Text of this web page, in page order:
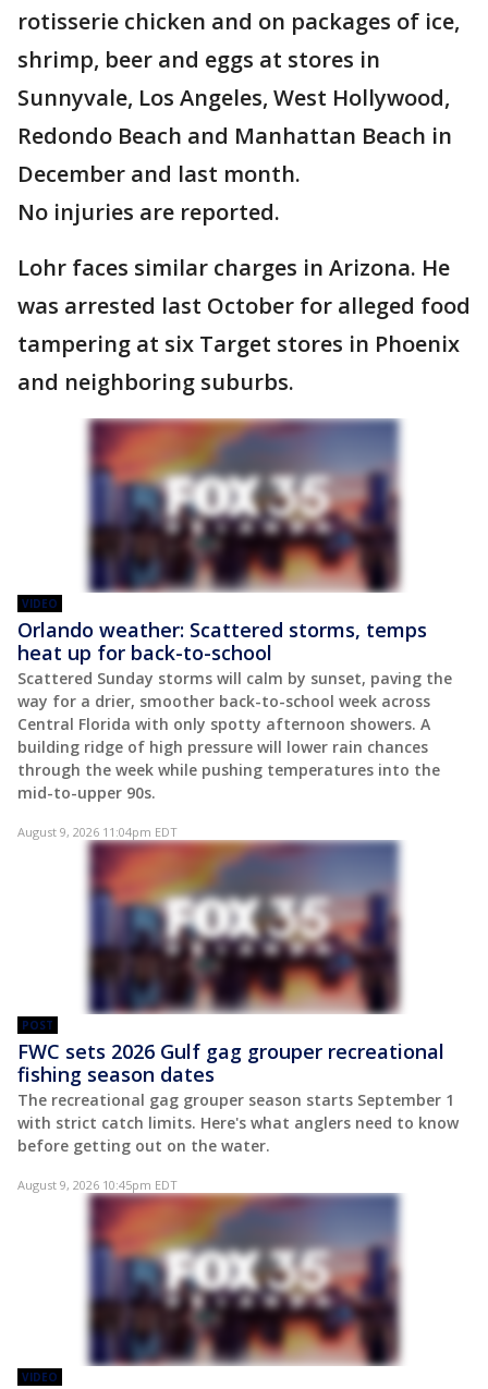
rotisserie chicken and on packages of ice,
shrimp, beer and eggs at stores in
Sunnyvale, Los Angeles, West Hollywood,
Redondo Beach and Manhattan Beach in
December and last month.
No injuries are reported.
Lohr faces similar charges in Arizona. He
was arrested last October for alleged food
tampering at six Target stores in Phoenix
and neighboring suburbs.
VIDEO
Orlando weather: Scattered storms, temps
heat up for back-to-school
Scattered Sunday storms will calm by sunset, paving the
way for a drier, smoother back-to-school week across
Central Florida with only spotty afternoon showers. A
building ridge of high pressure will lower rain chances
through the week while pushing temperatures into the
mid-to-upper 90s.
August 9, 2026 11:04pm EDT
POST
FWC sets 2026 Gulf gag grouper recreational
fishing season dates
The recreational gag grouper season starts September 1
with strict catch limits. Here's what anglers need to know
before getting out on the water.
August 9, 2026 10:45pm EDT
VIDEO